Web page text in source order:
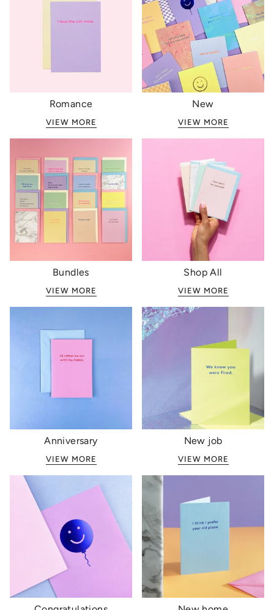
Romance
VIEW MORE
New
VIEW MORE
Bundles
VIEW MORE
Shop All
VIEW MORE
Anniversary
VIEW MORE
New job
VIEW MORE